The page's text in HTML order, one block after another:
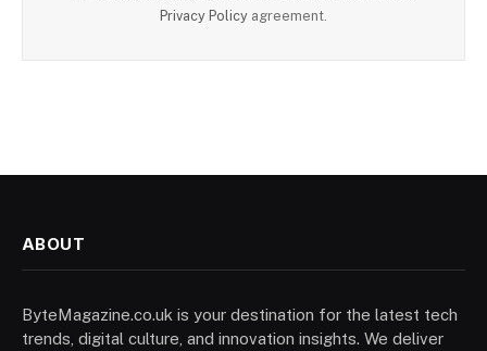
Privacy Policy agreement.
ABOUT
ByteMagazine.co.uk is your destination for the latest tech
trends, digital culture, and innovation insights. We deliver